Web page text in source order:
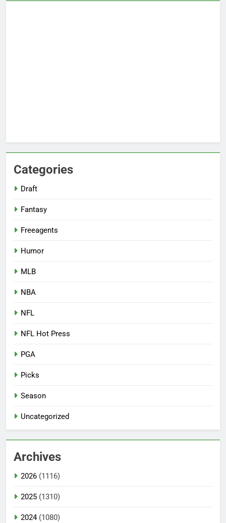
Categories
Draft
Fantasy
Freeagents
Humor
MLB
NBA
NFL
NFL Hot Press
PGA
Picks
Season
Uncategorized
Archives
2026 (1116)
2025 (1310)
2024(1080)